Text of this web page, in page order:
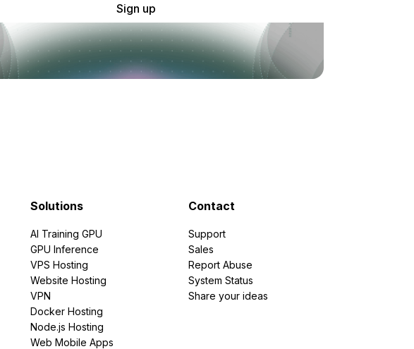
Sign up
Solutions
AI Training GPU
GPU Inference
VPS Hosting
Website Hosting
VPN
Docker Hosting
Node.js Hosting
Web Mobile Apps
Contact
Support
Sales
Report Abuse
System Status
Share your ideas